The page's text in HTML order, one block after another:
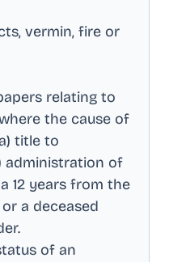
vermin, fire or
relating to
the cause of
title to
administration of
12 years from the
a deceased
.
of an